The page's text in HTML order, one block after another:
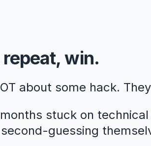
win.
about some hack.
stuck on
guessing